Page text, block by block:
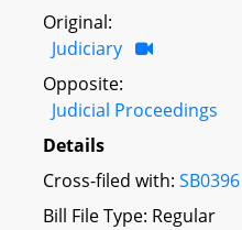
Original:
Judiciary
Opposite:
Judicial Proceedings
Details
Cross-filed with: SB0396
Bill File Type: Regular